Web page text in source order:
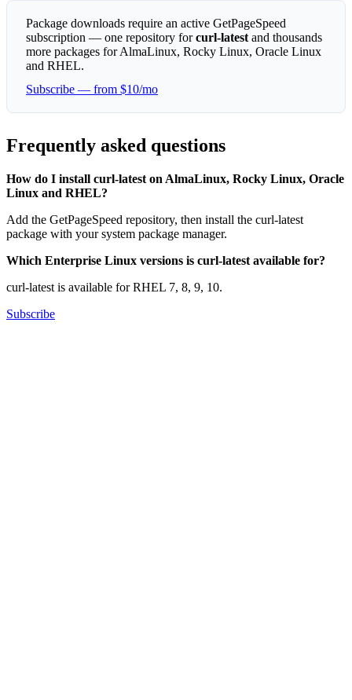
Package downloads require an active GetPageSpeed
subscription — one repository forcurl-latestand thousands
more packages for AlmaLinux, Rocky Linux, Oracle Linux
and RHEL.
Subscribe — from $10/mo
Frequently asked questions
How do I install curl-latest on AlmaLinux, Rocky Linux, Oracle
Linux and RHEL?
Add the GetPageSpeed repository, then install the curl-latest
package with your system package manager.
Which Enterprise Linux versions is curl-latest available for?
curl-latest is available for RHEL 7, 8, 9, 10.
Subscribe